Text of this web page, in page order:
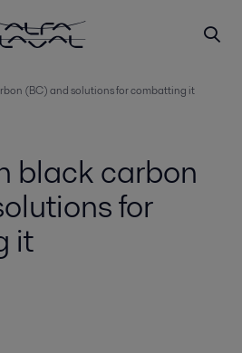
(BC) and solutions for combatting it
black carbon
for
it